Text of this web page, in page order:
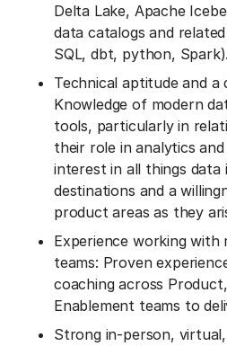
Delta Lake, Apache
data catalogs and
SQL, dbt, python, Spark).
Technical aptitude and a
Knowledge of modern
tools, particularly in
their role in analytics
interest in all things
destinations and a
product areas as they
Experience working
teams: Proven
coaching across
Enablement teams to
Strong in-person,